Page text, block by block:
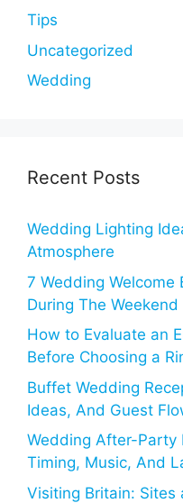
Tips
Uncategorized
Wedding
Recent Posts
Wedding Lighting
Atmosphere
7 Wedding Welcome
During The Weekend
How to Evaluate an
Before Choosing a
Buffet Wedding
Ideas, And Guest
Wedding After-Party
Timing, Music, And
Visiting Britain: Sites